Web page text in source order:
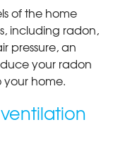
of the home
including radon,
pressure, an
your radon
your home.